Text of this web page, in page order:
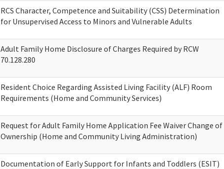
RCS Character, Competence and Suitability (CSS) Determination
for Unsupervised Access to Minors and Vulnerable Adults
Adult Family Home Disclosure of Charges Required by RCW
70.128.280
Resident Choice Regarding Assisted Living Facility (ALF) Room
Requirements (Home and Community Services)
Request for Adult Family Home Application Fee Waiver Change of
Ownership (Home and Community Living Administration)
Documentation of Early Support for Infants and Toddlers (ESIT)